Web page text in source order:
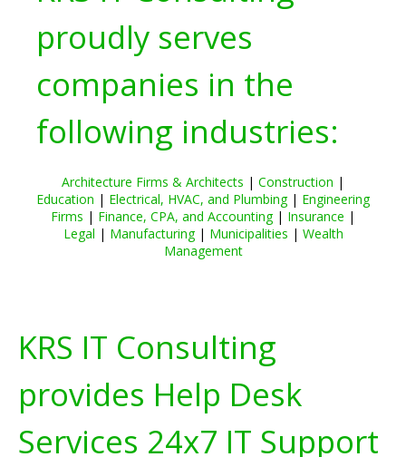
proudly serves
companies in the
following industries:
Architecture Firms & Architects | Construction |
Education | Electrical, HVAC, and Plumbing| Engineering
Firms | Finance, CPA, and Accounting| Insurance |
Legal | Manufacturing| Municipalities | Wealth
Management
KRS IT Consulting
provides Help Desk
Services 24x7 IT Support